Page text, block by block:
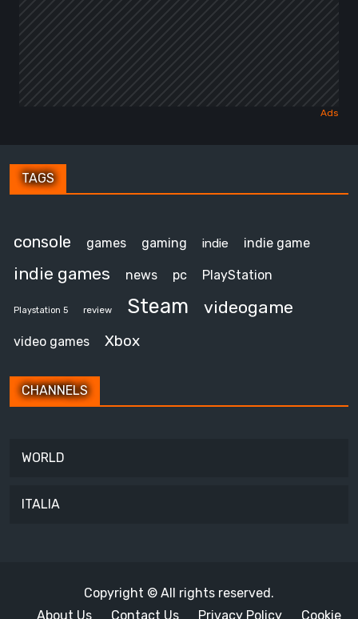
TAGS
console games gaming indie indie game
indie games news pc PlayStation
Playstation 5 review Steam videogame
video games Xbox
CHANNELS
WORLD
ITALIA
Copyright © All rights reserved.
About Us
Contact Us Privacy Policy Cookie